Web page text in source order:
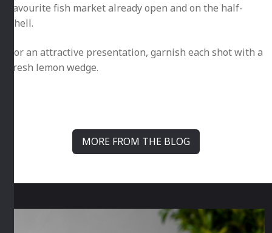
favourite fish market already open and on the half-
shell.
For an attractive presentation, garnish each shot with a
fresh lemon wedge.
MORE FROM THE BLOG